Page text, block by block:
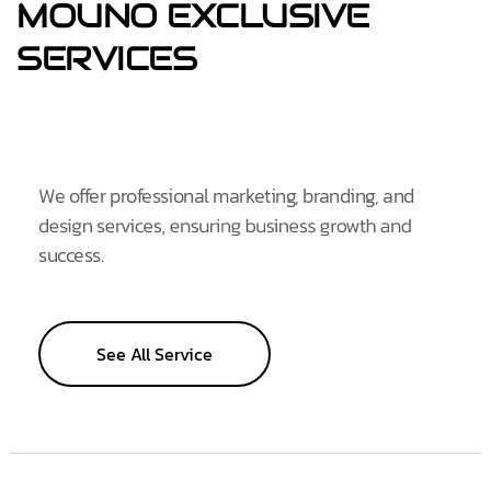
MOUNO EXCLUSIVE
SERVICES
We offer professional marketing, branding, and
design services, ensuring business growth and
success.
See All Service